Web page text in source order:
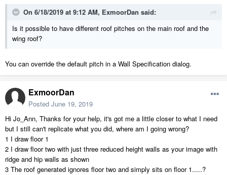
On 6/18/2019 at 9:12 AM, ExmoorDan said:
Is it possible to have different roof pitches on the main roof and the
wing roof?
You can override the default pitch in a Wall Specification dialog.
ExmoorDan
Posted June 19, 2019
Hi Jo_Ann, Thanks for your help, it's got me a little closer to what I need
but I still can't replicate what you did, where am I going wrong?
1 I draw floor 1
2 I draw floor two with just three reduced height walls as your image with
ridge and hip walls as shown
3 The roof generated ignores floor two and simply sits on floor 1.....?